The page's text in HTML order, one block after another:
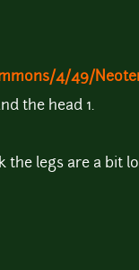
4/49/
the head 1.
legs are a bit